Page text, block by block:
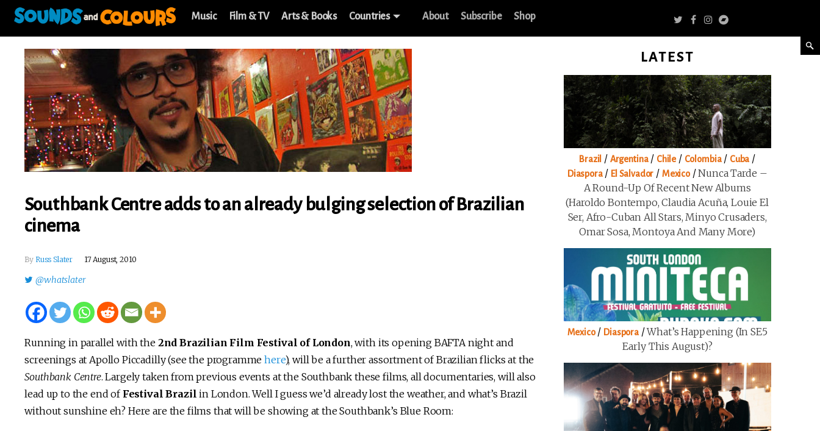
Music Film & TV Arts & Books Countries About Subscribe Shop
Southbank Centre adds to an already bulging selection of Brazilian
cinema
By Russ Slater 17 August, 2010
@whatslater
Running in parallel with the 2nd Brazilian Film Festival of London, with its opening BAFTA night and
screenings at Apollo Piccadilly (see the programmehere), will be a further assortment of Brazilian flicks at the
Southbank Centre. Largely taken from previous events at the Southbank these films, all documentaries, will also
lead up to the end of Festival Brazil in London. Well I guess we’d already lost the weather, and what’s Brazil
without sunshine eh? Here are the films that will be showing at the Southbank’s Blue Room:
LATEST
Brazil / Argentina/ Chile/ Colombia/ Cuba /
Diaspora/ El Salvador / Mexico/Nunca Tarde –
A Round-Up Of Recent New Albums
(Haroldo Bontempo, Claudia Acuña, Louie El
Ser, Afro-Cuban All Stars, Minyo Crusaders,
Omar Sosa, Montoya And Many More)
Mexico/ Diaspora/What’s Happening (in SE5
Early This August)?